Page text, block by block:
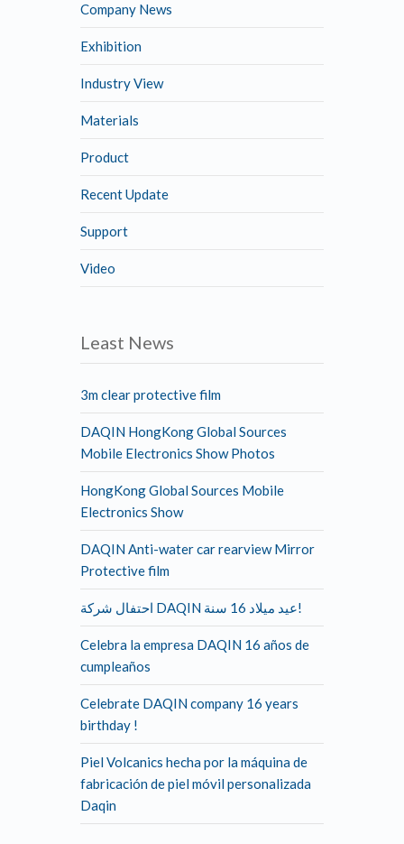
Company News
Exhibition
Industry View
Materials
Product
Recent Update
Support
Video
Least News
3m clear protective film
DAQIN HongKong Global Sources
Mobile Electronics Show Photos
HongKong Global Sources Mobile
Electronics Show
DAQIN Anti-water car rearview Mirror
Protective film
احتفال شركة DAQIN عيد ميلاد 16 سنة!
Celebra la empresa DAQIN 16 años de
cumpleaños
Celebrate DAQIN company 16 years
birthday !
Piel Volcanics hecha por la máquina de
fabricación de piel móvil personalizada
Daqin